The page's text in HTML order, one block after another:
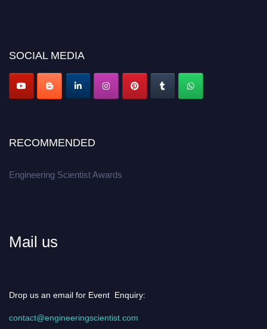
SOCIAL MEDIA
RECOMMENDED
Engineering Scientist Awards
Mail us
Drop us an email for Event Enquiry:
contact@engineeringscientist.com